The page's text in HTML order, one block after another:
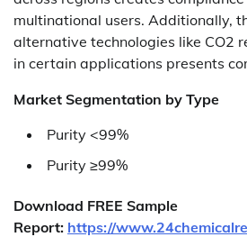
multinational users. Additionally,
alternative technologies like CO2
in certain applications presents
Market Segmentation by Type
Purity <99%
Purity ≥99%
Download FREE Sample
Report: https://